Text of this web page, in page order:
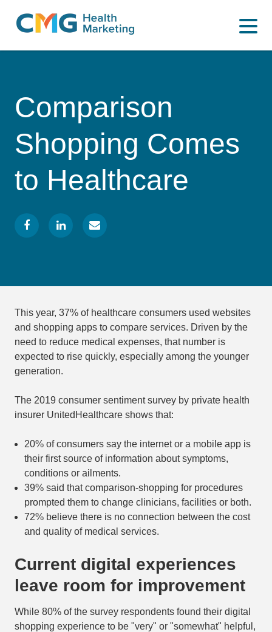
Comparison
Shopping Comes
to Healthcare
This year, 37% of healthcare consumers used websites
and shopping apps to compare services. Driven by the
need to reduce medical expenses, that number is
expected to rise quickly, especially among the younger
generation.
The 2019 consumer sentiment survey by private health
insurer UnitedHealthcare shows that:
20% of consumers say the internet or a mobile app is
their first source of information about symptoms,
conditions or ailments.
39% said that comparison-shopping for procedures
prompted them to change clinicians, facilities or both.
72% believe there is no connection between the cost
and quality of medical services.
Current digital experiences
leave room for improvement
While 80% of the survey respondents found their digital
shopping experience to be "very" or "somewhat" helpful,